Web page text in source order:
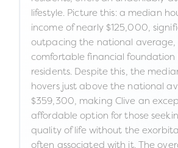
lifestyle. Picture this: a median
income of nearly $125,000,
outpacing the national average,
comfortable financial foundation
residents. Despite this, the
hovers just above the national
$359,300, making Clive an
affordable option for those
quality of life without the
often associated with it. The